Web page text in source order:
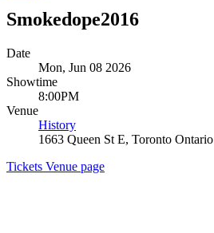
Smokedope2016
Date
Mon, Jun 08 2026
Showtime
8:00PM
Venue
History
1663 Queen St E, Toronto Ontario
Tickets Venue page